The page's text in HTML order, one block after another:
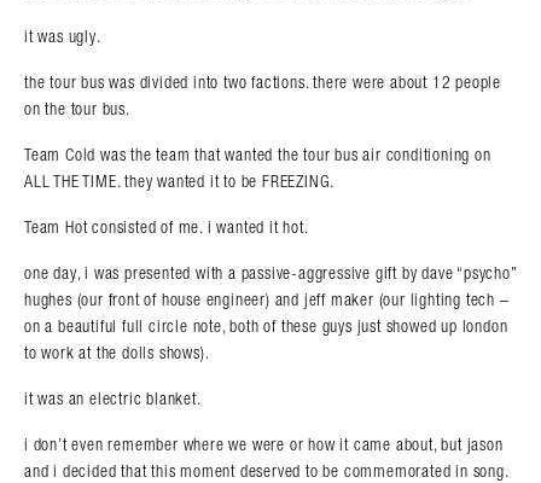
Search in https://amandapalmer.net/
it was ugly.
the tour bus was divided into two factions. there were about 12 people
on the tour bus.
Team Cold was the team that wanted the tour bus air conditioning on
ALL THE TIME. they wanted it to be FREEZING.
Team Hot consisted of me. i wanted it hot.
one day, i was presented with a passive-aggressive gift by dave “psycho”
hughes (our front of house engineer) and jeff maker (our lighting tech –
on a beautiful full circle note, both of these guys just showed up london
to work at the dolls shows).
it was an electric blanket.
i don’t even remember where we were or how it came about, but jason
and i decided that this moment deserved to be commemorated in song.